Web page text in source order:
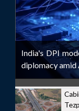
India's DPI
diplomacy amid